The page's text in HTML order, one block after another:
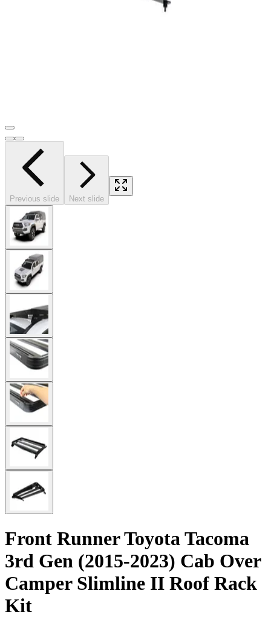
Previous slide Next slide
Front Runner Toyota Tacoma
3rd Gen (2015-2023) Cab Over
Camper Slimline II Roof Rack
Kit